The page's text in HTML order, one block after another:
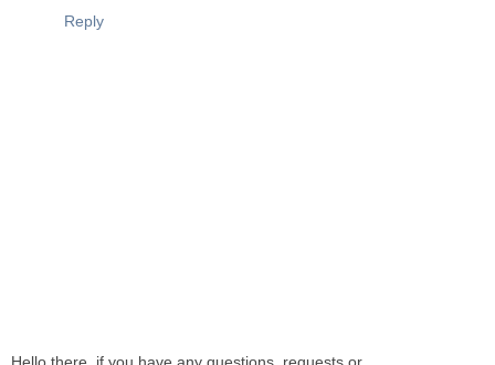
Reply
Hello there, if you have any questions, requests or